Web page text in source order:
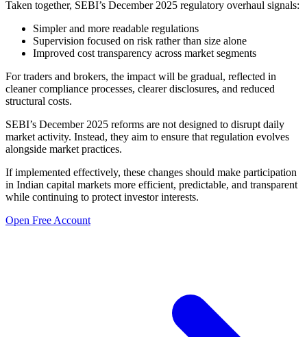
Taken together, SEBI’s December 2025 regulatory overhaul signals:
Simpler and more readable regulations
Supervision focused on risk rather than size alone
Improved cost transparency across market segments
For traders and brokers, the impact will be gradual, reflected in
cleaner compliance processes, clearer disclosures, and reduced
structural costs.
SEBI’s December 2025 reforms are not designed to disrupt daily
market activity. Instead, they aim to ensure that regulation evolves
alongside market practices.
If implemented effectively, these changes should make participation
in Indian capital markets more efficient, predictable, and transparent
while continuing to protect investor interests.
Open Free Account